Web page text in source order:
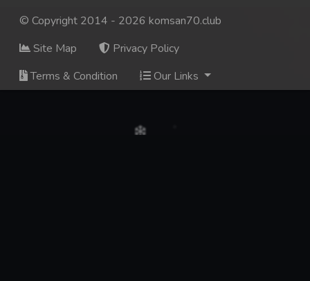
© Copyright 2014 - 2026 komsan70.club
Site Map
Privacy Policy
Terms & Condition
Our Links